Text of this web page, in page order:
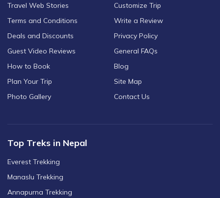
Travel Web Stories
Terms and Conditions
Deals and Discounts
Guest Video Reviews
How to Book
Plan Your Trip
Photo Gallery
Customize Trip
Write a Review
Privacy Policy
General FAQs
Blog
Site Map
Contact Us
Top Treks in Nepal
Everest Trekking
Manaslu Trekking
Annapurna Trekking